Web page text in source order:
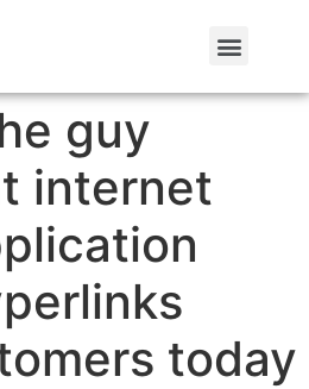
guy
internet
today